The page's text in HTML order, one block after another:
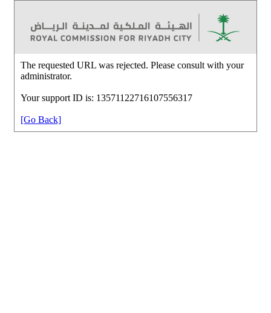
The requested URL was rejected. Please consult with your
administrator.
Your support ID is: 13571122716107556317
[Go Back]